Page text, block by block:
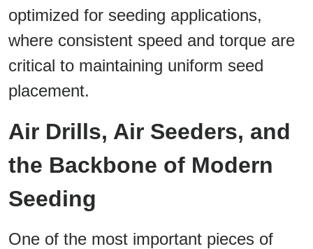
optimized for seeding applications,
where consistent speed and torque are
critical to maintaining uniform seed
placement.
Air Drills, Air Seeders, and
the Backbone of Modern
Seeding
One of the most important pieces of